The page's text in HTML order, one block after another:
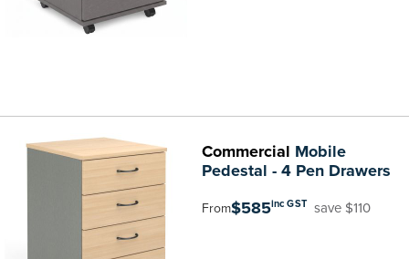
Commercial Mobile
Pedestal - 4 Pen Drawers
From$585inc GST save $110